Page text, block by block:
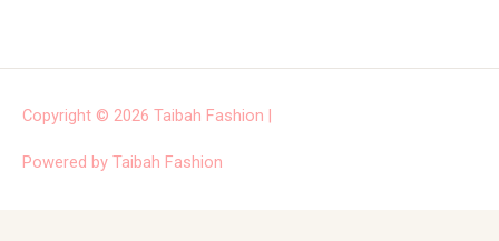
Copyright © 2026 Taibah Fashion |
Powered by Taibah Fashion